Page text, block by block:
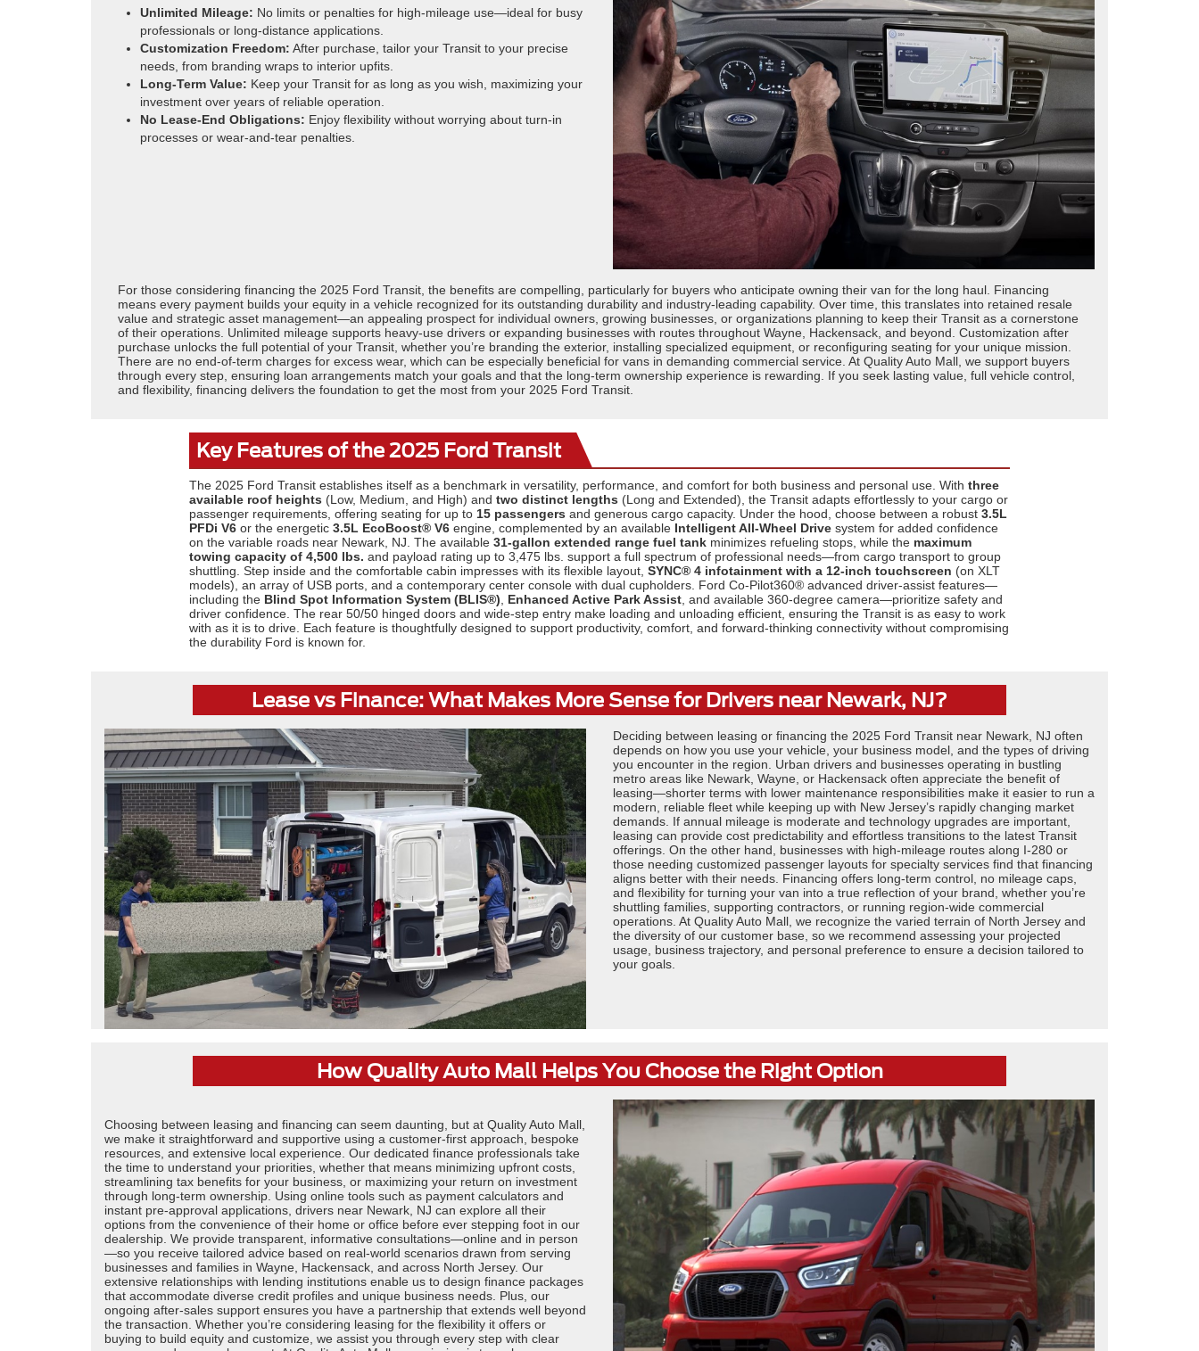
Unlimited Mileage: No limits or penalties for high-mileage use—ideal for busy
professionals or long-distance applications.
Customization Freedom: After purchase, tailor your Transit to your precise
needs, from branding wraps to interior upfits.
Long-Term Value: Keep your Transit for as long as you wish, maximizing your
investment over years of reliable operation.
No Lease-End Obligations: Enjoy flexibility without worrying about turn-in
processes or wear-and-tear penalties.
For those considering financing the 2025 Ford Transit, the benefits are compelling, particularly for buyers who anticipate owning their van for the long haul. Financing
means every payment builds your equity in a vehicle recognized for its outstanding durability and industry-leading capability. Over time, this translates into retained resale
value and strategic asset management—an appealing prospect for individual owners, growing businesses, or organizations planning to keep their Transit as a cornerstone
of their operations. Unlimited mileage supports heavy-use drivers or expanding businesses with routes throughout Wayne, Hackensack, and beyond. Customization after
purchase unlocks the full potential of your Transit, whether you’re branding the exterior, installing specialized equipment, or reconfiguring seating for your unique mission.
There are no end-of-term charges for excess wear, which can be especially beneficial for vans in demanding commercial service. At Quality Auto Mall, we support buyers
through every step, ensuring loan arrangements match your goals and that the long-term ownership experience is rewarding. If you seek lasting value, full vehicle control,
and flexibility, financing delivers the foundation to get the most from your 2025 Ford Transit.
Key Features of the 2025 Ford Transit
The 2025 Ford Transit establishes itself as a benchmark in versatility, performance, and comfort for both business and personal use. With three
available roof heights (Low, Medium, and High) and two distinct lengths (Long and Extended), the Transit adapts effortlessly to your cargo or
passenger requirements, offering seating for up to 15 passengers and generous cargo capacity. Under the hood, choose between a robust 3.5L
PFDi V6 or the energetic 3.5L EcoBoost® V6 engine, complemented by an available Intelligent All-Wheel Drive system for added confidence
on the variable roads near Newark, NJ. The available 31-gallon extended range fuel tank minimizes refueling stops, while the maximum
towing capacity of 4,500 lbs. and payload rating up to 3,475 lbs. support a full spectrum of professional needs—from cargo transport to group
shuttling. Step inside and the comfortable cabin impresses with its flexible layout, SYNC® 4 infotainment with a 12-inch touchscreen (on XLT
models), an array of USB ports, and a contemporary center console with dual cupholders. Ford Co-Pilot360® advanced driver-assist features—
including the Blind Spot Information System (BLIS®) Enhanced Active Park Assist , and available 360-degree camera—prioritize safety and
driver confidence. The rear 50/50 hinged doors and wide-step entry make loading and unloading efficient, ensuring the Transit is as easy to work
with as it is to drive. Each feature is thoughtfully designed to support productivity, comfort, and forward-thinking connectivity without compromising
the durability Ford is known for.
Lease vs Finance: What Makes More Sense for Drivers near Newark, NJ?
Deciding between leasing or financing the 2025 Ford Transit near Newark, NJ often
depends on how you use your vehicle, your business model, and the types of driving
you encounter in the region. Urban drivers and businesses operating in bustling
metro areas like Newark, Wayne, or Hackensack often appreciate the benefit of
leasing—shorter terms with lower maintenance responsibilities make it easier to run a
modern, reliable fleet while keeping up with New Jersey’s rapidly changing market
demands. If annual mileage is moderate and technology upgrades are important,
leasing can provide cost predictability and effortless transitions to the latest Transit
offerings. On the other hand, businesses with high-mileage routes along I-280 or
those needing customized passenger layouts for specialty services find that financing
aligns better with their needs. Financing offers long-term control, no mileage caps,
and flexibility for turning your van into a true reflection of your brand, whether you’re
shuttling families, supporting contractors, or running region-wide commercial
operations. At Quality Auto Mall, we recognize the varied terrain of North Jersey and
the diversity of our customer base, so we recommend assessing your projected
usage, business trajectory, and personal preference to ensure a decision tailored to
your goals.
How Quality Auto Mall Helps You Choose the Right Option
Choosing between leasing and financing can seem daunting, but at Quality Auto Mall,
we make it straightforward and supportive using a customer-first approach, bespoke
resources, and extensive local experience. Our dedicated finance professionals take
the time to understand your priorities, whether that means minimizing upfront costs,
streamlining tax benefits for your business, or maximizing your return on investment
through long-term ownership. Using online tools such as payment calculators and
instant pre-approval applications, drivers near Newark, NJ can explore all their
options from the convenience of their home or office before ever stepping foot in our
dealership. We provide transparent, informative consultations—online and in person
—so you receive tailored advice based on real-world scenarios drawn from serving
businesses and families in Wayne, Hackensack, and across North Jersey. Our
extensive relationships with lending institutions enable us to design finance packages
that accommodate diverse credit profiles and unique business needs. Plus, our
ongoing after-sales support ensures you have a partnership that extends well beyond
the transaction. Whether you’re considering leasing for the flexibility it offers or
buying to build equity and customize, we assist you through every step with clear